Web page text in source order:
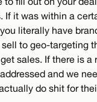
If it was within a
literally have
to geo-targeting
sales. If there is
and we
do shit for